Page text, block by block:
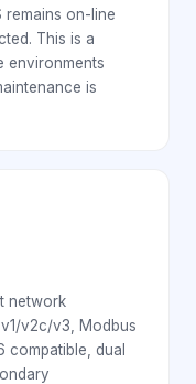
remains on-line
This is a
environments
is
network
v2c/v3, Modbus
compatible, dual